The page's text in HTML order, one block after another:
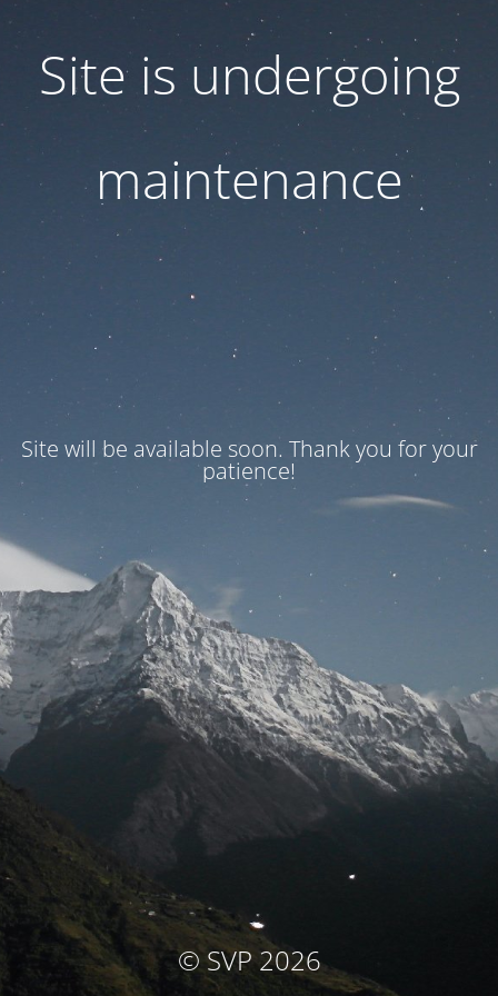
Site is undergoing
maintenance
Site will be available soon. Thank you for your
patience!
© SVP 2026